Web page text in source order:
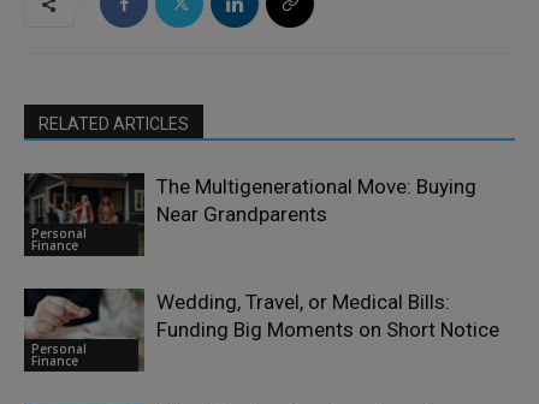
RELATED ARTICLES
Personal
Finance
The Multigenerational Move: Buying
Near Grandparents
Personal
Finance
Wedding, Travel, or Medical Bills:
Funding Big Moments on Short Notice